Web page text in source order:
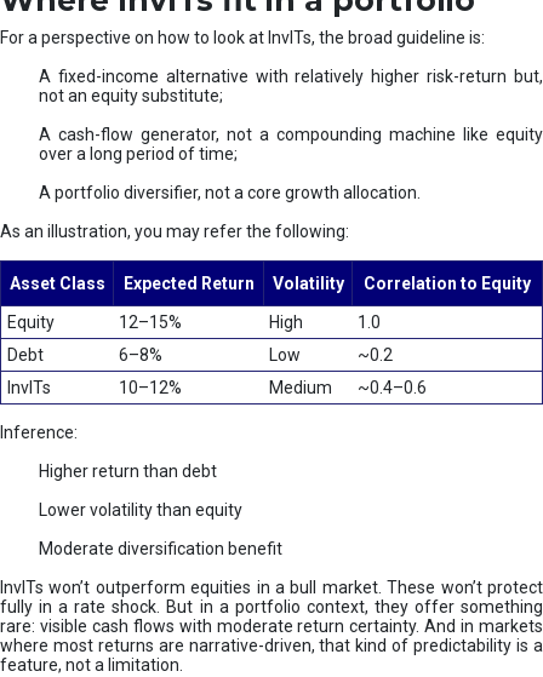
For a perspective on how to look at InvITs, the broad guideline is:
A fixed-income alternative with relatively higher risk-return but,
not an equity substitute;
A cash-flow generator, not a compounding machine like equity
over a long period of time;
A portfolio diversifier, not a core growth allocation.
As an illustration, you may refer the following:
Asset Class Expected Return Volatility
Correlation to Equity
Equity
12–15% High
1.0
Debt
6–8% Low
~0.2
InvITs
10–12% Medium ~0.4–0.6
Inference:
Higher return than debt
Lower volatility than equity
Moderate diversification benefit
InvITs won’t outperform equities in a bull market. These won’t protect
fully in a rate shock. But in a portfolio context, they offer something
rare: visible cash flows with moderate return certainty. And in markets
where most returns are narrative-driven, that kind of predictability is a
feature, not a limitation.